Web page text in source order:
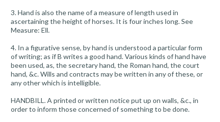
3. Hand is also the name of a measure of length used in
ascertaining the height of horses. It is four inches long. See
Measure: Ell.
4. In a figurative sense, by hand is understood a particular form
of writing; as if B writes a good hand. Various kinds of hand have
been used, as, the secretary hand, the Roman hand, the court
hand, &c. Wills and contracts may be written in any of these, or
any other which is intelligible.
HANDBILL. A printed or written notice put up on walls, &c., in
order to inform those concerned of something to be done.